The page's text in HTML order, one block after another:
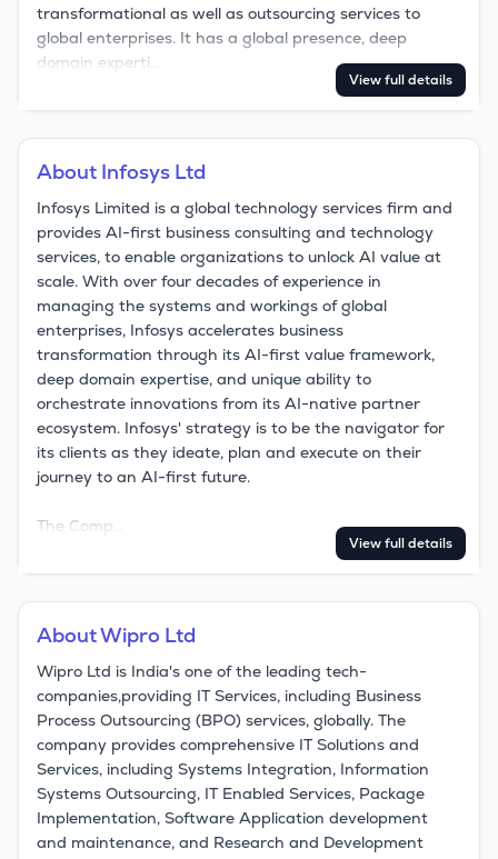
transformational as well as outsourcing services to
global enterprises. It has a global presence, deep
domain experti…
View full details
About Infosys Ltd
Infosys Limited is a global technology services firm and
provides AI-first business consulting and technology
services, to enable organizations to unlock AI value at
scale. With over four decades of experience in
managing the systems and workings of global
enterprises, Infosys accelerates business
transformation through its AI-first value framework,
deep domain expertise, and unique ability to
orchestrate innovations from its AI-native partner
ecosystem. Infosys' strategy is to be the navigator for
its clients as they ideate, plan and execute on their
journey to an AI-first future.
The Comp…
View full details
AboutWipro Ltd
Wipro Ltd is India's one of the leading tech-
companies,providing IT Services, including Business
Process Outsourcing (BPO) services, globally. The
company provides comprehensive IT Solutions and
Services, including Systems Integration, Information
Systems Outsourcing, IT Enabled Services, Package
Implementation, Software Application development
and maintenance, and Research and Development